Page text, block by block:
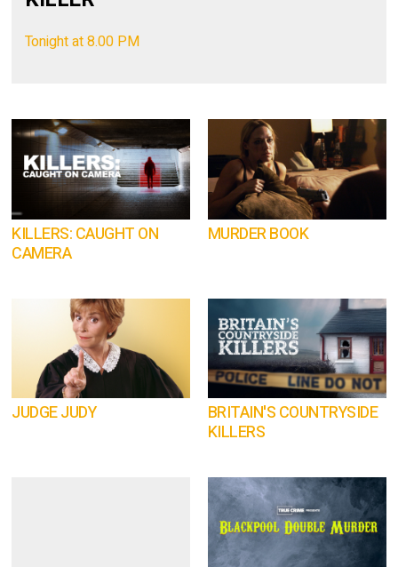
Tonight at 8.00 PM
KILLERS: CAUGHT ON
CAMERA
MURDER BOOK
JUDGE JUDY
BRITAIN'S COUNTRYSIDE
KILLERS